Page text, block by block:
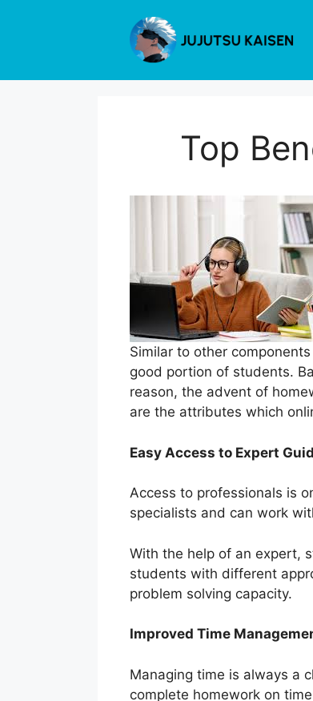
Top
Similar to other
good portion of students.
reason, the advent of
are the attributes which
Easy Access to Expert
Access to professionals is
specialists and can work
With the help of an expert,
students with different
problem solving capacity.
Improved Time
Managing time is always a
complete homework on